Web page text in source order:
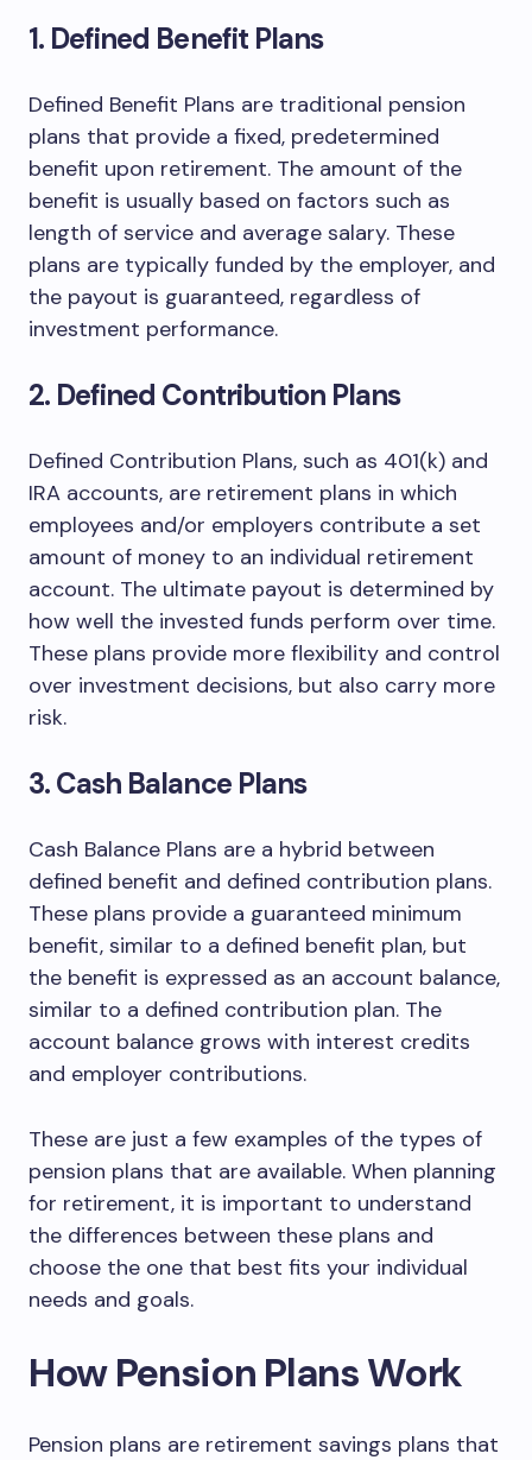
1. Defined Benefit Plans
Defined Benefit Plans are traditional pension
plans that provide a fixed, predetermined
benefit upon retirement. The amount of the
benefit is usually based on factors such as
length of service and average salary. These
plans are typically funded by the employer, and
the payout is guaranteed, regardless of
investment performance.
2. Defined Contribution Plans
Defined Contribution Plans, such as 401(k) and
IRA accounts, are retirement plans in which
employees and/or employers contribute a set
amount of money to an individual retirement
account. The ultimate payout is determined by
how well the invested funds perform over time.
These plans provide more flexibility and control
over investment decisions, but also carry more
risk.
3. Cash Balance Plans
Cash Balance Plans are a hybrid between
defined benefit and defined contribution plans.
These plans provide a guaranteed minimum
benefit, similar to a defined benefit plan, but
the benefit is expressed as an account balance,
similar to a defined contribution plan. The
account balance grows with interest credits
and employer contributions.
These are just a few examples of the types of
pension plans that are available. When planning
for retirement, it is important to understand
the differences between these plans and
choose the one that best fits your individual
needs and goals.
How Pension Plans Work
Pension plans are retirement savings plans that